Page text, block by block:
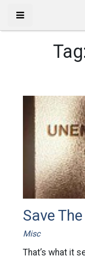
Save
Misc
That’s what it